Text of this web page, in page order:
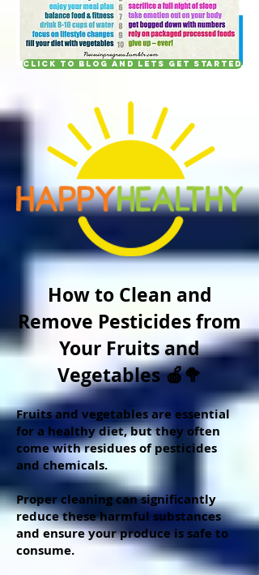
Click to blog and lets get started
How to Clean and
Remove Pesticides from
Your Fruits and
Vegetables 🍎🥦
Fruits and vegetables are essential
for a healthy diet, but they often
come with residues of pesticides
and chemicals.
Proper cleaning can significantly
reduce these harmful substances
and ensure your produce is safe to
consume.